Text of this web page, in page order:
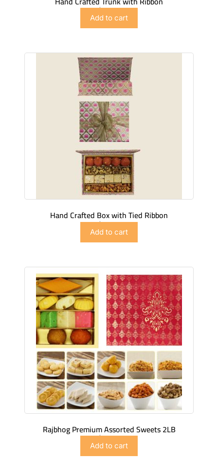
$89.98
Add to cart
Hand Crafted Box with Tied Ribbon
$42.98
Add to cart
Rajbhog Premium Assorted Sweets 2LB
$89.99
Add to cart